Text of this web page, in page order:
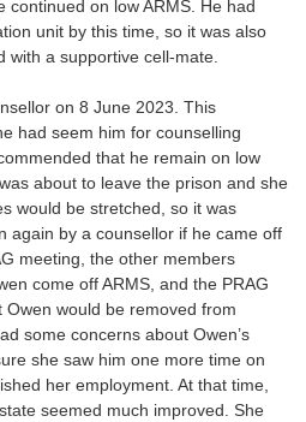
on low ARMS. He had
unit by this time, so it was also
with a supportive cell-mate.
on 8 June 2023. This
had seem him for counselling
that he remain on low
about to leave the prison and she
would be stretched, so it was
again by a counsellor if he came off
meeting, the other members
come off ARMS, and the PRAG
would be removed from
some concerns about Owen’s
she saw him one more time on
her employment. At that time,
seemed much improved. She